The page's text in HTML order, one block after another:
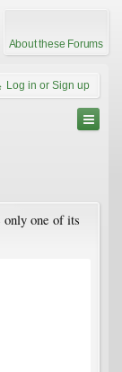
About these Forums
Log in or Sign up
one of its